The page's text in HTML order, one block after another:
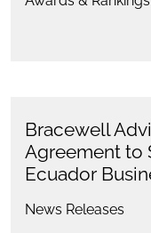
Bracewell
Agreement to
Ecuador
News Releases